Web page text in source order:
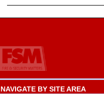
NAVIGATE BY SITE AREA